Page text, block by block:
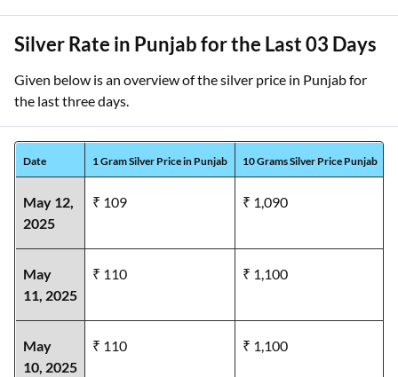
Silver Rate in Punjab for the Last 03 Days
Given below is an overview of the silver price in Punjab for
the last three days.
Date 1 Gram Silver Price in Punjab 10 Grams Silver Price Punjab
May 12,
2025
₹ 109 ₹ 1,090
May
11, 2025
₹ 110 ₹ 1,100
May
10, 2025
₹ 110 ₹ 1,100